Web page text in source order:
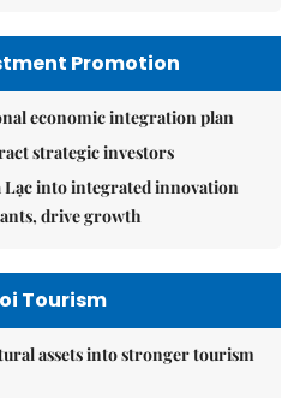
Promotion
economic integration plan
strategic investors
Lạc into integrated innovation
drive growth
Tourism
assets into stronger tourism